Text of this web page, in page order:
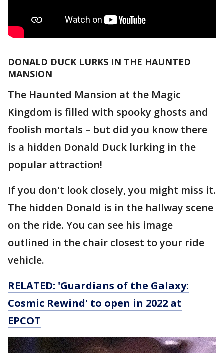
DONALD DUCK LURKS IN THE HAUNTED
MANSION
The Haunted Mansion at the Magic
Kingdom is filled with spooky ghosts and
foolish mortals – but did you know there
is a hidden Donald Duck lurking in the
popular attraction!
If you don't look closely, you might miss it.
The hidden Donald is in the hallway scene
on the ride. You can see his image
outlined in the chair closest to your ride
vehicle.
RELATED: 'Guardians of the Galaxy:
Cosmic Rewind' to open in 2022 at
EPCOT